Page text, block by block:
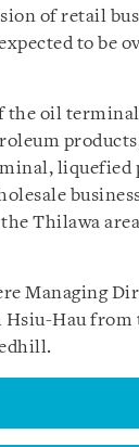
of retail
to be
the oil
liquefied
Thilawa
Managing
Hsiu-Hau from